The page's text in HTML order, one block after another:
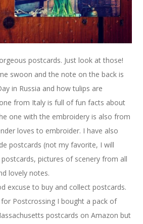
postcards. Just look at those!
swoon and the note on the back is
in Russia and how tulips are
from Italy is full of fun facts about
one with the embroidery is also from
loves to embroider. I have also
postcards (not my favorite, I will
pictures of scenery from all
lovely notes.
excuse to buy and collect postcards.
Postcrossing I bought a pack of
postcards on Amazon but